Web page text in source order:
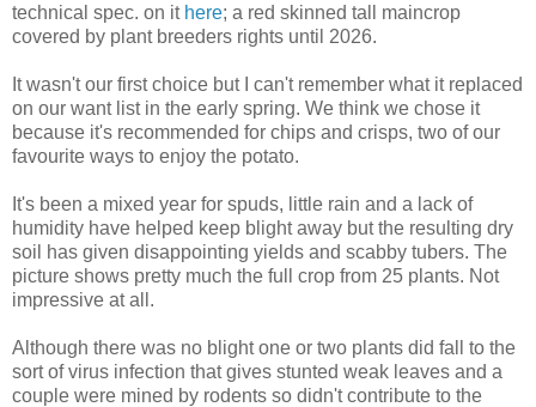
technical spec. on it here; a red skinned tall maincrop
covered by plant breeders rights until 2026.
It wasn't our first choice but I can't remember what it replaced
on our want list in the early spring. We think we chose it
because it's recommended for chips and crisps, two of our
favourite ways to enjoy the potato.
It's been a mixed year for spuds, little rain and a lack of
humidity have helped keep blight away but the resulting dry
soil has given disappointing yields and scabby tubers. The
picture shows pretty much the full crop from 25 plants. Not
impressive at all.
Although there was no blight one or two plants did fall to the
sort of virus infection that gives stunted weak leaves and a
couple were mined by rodents so didn't contribute to the